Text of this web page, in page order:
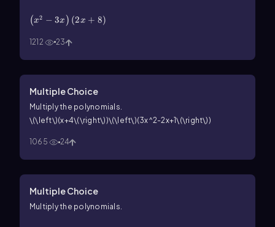
(x2 − 3x ) (2x + 8)
1212 23
Multiple Choice
Multiply the polynomials.
\(\left\)(x+4\(\right\))\(\left\)(3x^2-2x+1\(\right\))
1065 24
Multiple Choice
Multiply the polynomials.